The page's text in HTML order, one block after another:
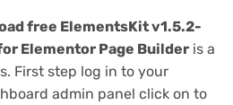
free ElementsKit v1.5.2-
Elementor Page Builder is a
First step log in to your
admin panel click on to